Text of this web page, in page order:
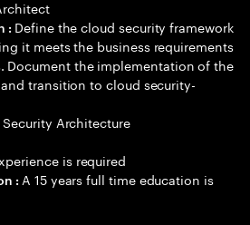
: Define the cloud security framework
it meets the business requirements
Document the implementation of the
transition to cloud security-
Architecture
is required
: A 15 years full time education is